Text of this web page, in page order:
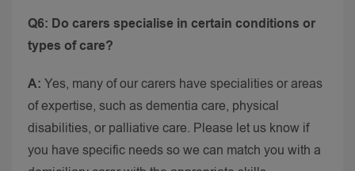
Q6: Do carers specialise in certain conditions or
types of care?
A: Yes, many of our carers have specialities or areas
of expertise, such as dementia care, physical
disabilities, or palliative care. Please let us know if
you have specific needs so we can match you with a